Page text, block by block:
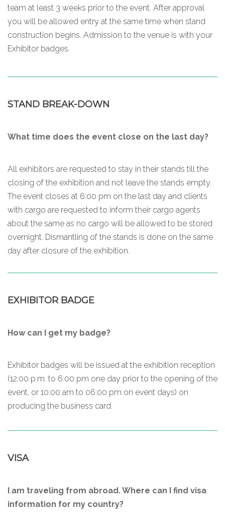
team at least 3 weeks prior to the event. After approval
you will be allowed entry at the same time when stand
construction begins. Admission to the venue is with your
Exhibitor badges.
STAND BREAK-DOWN
What time does the event close on the last day?
All exhibitors are requested to stay in their stands till the
closing of the exhibition and not leave the stands empty.
The event closes at 6:00 pm on the last day and clients
with cargo are requested to inform their cargo agents
about the same as no cargo will be allowed to be stored
overnight. Dismantling of the stands is done on the same
day after closure of the exhibition.
EXHIBITOR BADGE
How can I get my badge?
Exhibitor badges will be issued at the exhibition reception
(12:00 p.m. to 6:00 pm one day prior to the opening of the
event, or 10:00 am to 06:00 pm on event days) on
producing the business card.
VISA
I am traveling from abroad. Where can I find visa
information for my country?